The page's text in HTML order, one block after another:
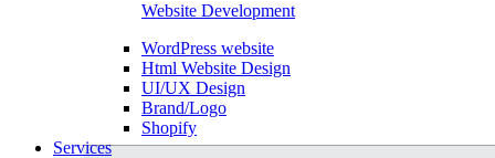
Website Development
WordPress website
Html Website Design
UI/UX Design
Brand/Logo
Shopify
Magento
Services